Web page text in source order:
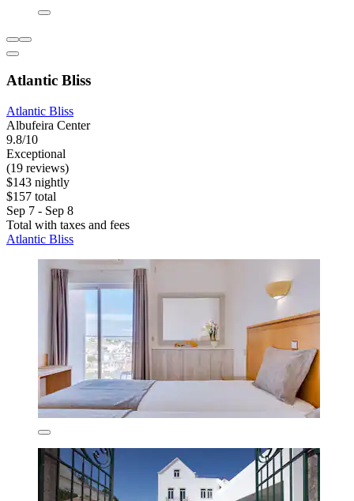
Atlantic Bliss
Atlantic Bliss
Albufeira Center
9.8/10
Exceptional
(19 reviews)
$143 nightly
$157 total
Sep 7 - Sep 8
Total with taxes and fees
Atlantic Bliss